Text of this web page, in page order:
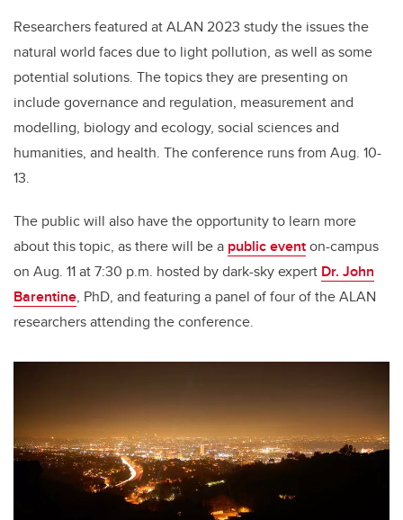
Researchers featured at ALAN 2023 study the issues the
natural world faces due to light pollution, as well as some
potential solutions. The topics they are presenting on
include governance and regulation, measurement and
modelling, biology and ecology, social sciences and
humanities, and health. The conference runs from Aug. 10-
13.
The public will also have the opportunity to learn more
about this topic, as there will be a public eventon-campus
on Aug. 11 at 7:30 p.m. hosted by dark-sky expert Dr. John
Barentine, PhD, and featuring a panel of four of the ALAN
researchers attending the conference.